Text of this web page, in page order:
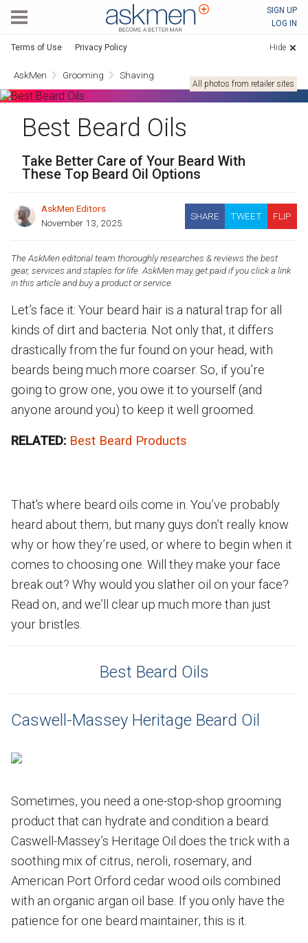
SIGN UP
LOG IN
Terms of Use Privacy Policy Hide
AskMen Grooming Shaving
All photos from retailer sites
Best Beard Oils
Take Better Care of Your Beard With
These Top Beard Oil Options
AskMen Editors
November 13, 2025
SHARE TWEET FLIP
The AskMen editorial team thoroughly researches & reviews the best
gear, services and staples for life. AskMen may get paid if you click a link
in this article and buy a product or service.
Let’s face it: Your beard hair is a natural trap for all
kinds of dirt and bacteria. Not only that, it differs
drastically from the fur found on your head, with
beards being much more coarser. So, if you’re
going to grow one, you owe it to yourself (and
anyone around you) to keep it well groomed.
RELATED: Best Beard Products
That's where beard oils come in. You’ve probably
heard about them, but many guys don’t really know
why or how they’re used, or where to begin when it
comes to choosing one. Will they make your face
break out? Why would you slather oil on your face?
Read on, and we’ll clear up much more than just
your bristles.
Best Beard Oils
Caswell-Massey Heritage Beard Oil
Sometimes, you need a one-stop-shop grooming
product that can hydrate and condition a beard.
Caswell-Massey’s Heritage Oil does the trick with a
soothing mix of citrus, neroli, rosemary, and
American Port Orford cedar wood oils combined
with an organic argan oil base. If you only have the
patience for one beard maintainer, this is it.